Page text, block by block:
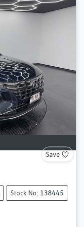
Save
Stock No: 138445